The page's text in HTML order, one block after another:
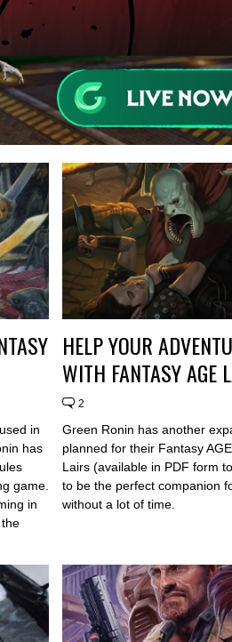
in
has
game.
in
HELP YOUR
WITH FANTASY AGE
2
Green Ronin has another
planned for their Fantasy
Lairs (available in PDF form
to be the perfect companion
without a lot of time.